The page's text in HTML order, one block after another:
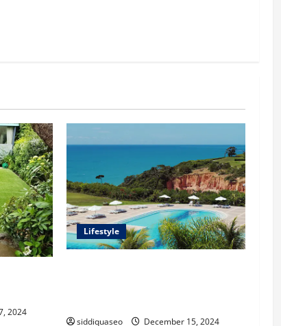
2024
Lifestyle
siddiquaseo December 15, 2024